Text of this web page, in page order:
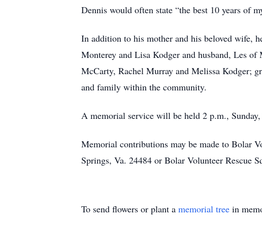
Dennis would often state “the best 10 years of
In addition to his mother and his beloved wife,
Monterey and Lisa Kodger and husband, Les
McCarty, Rachel Murray and Melissa Kodger;
and family within the community.
A memorial service will be held 2 p.m.,
Memorial contributions may be made to Bolar
Springs, Va. 24484 or Bolar Volunteer Rescue
To send flowers or plant a memorial tree in